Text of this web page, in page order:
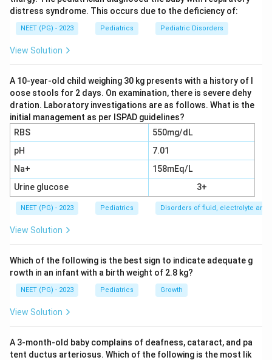
6.5 mg/dl in children)
ALP: 814 IU --very elevated(active bone disease)
PTH: 24.2 --
Electrolytes, creatinine, blood gases:normal(rules
out renal failure and RTA)
Step 2: Classify rickets by the pattern.
Calcipenic rickets(Vitamin D deficiency, VDDR
type 1 & 2): Low calcium + secondary
hyperparathyroidism + low phosphorus due to PTH
effect. Would respond to Vitamin D unless VDDR
type 2 (receptor defect).
rickets):
is renal phosphate wasting (increased FGF-23 or
PHEX gene mutation). Does NOT respond to
Vitamin D alone.
Chronic renal failure:
so excluded.
distress syndrome. This occurs due to the deficiency of:
NEET (PG) - 2023 Pediatrics Pediatric Disorders
View Solution
A 10-year-old child weighing 30 kg presents with a history of l
oose stools for 2 days. On examination, there is severe dehy
dration. Laboratory investigations are as follows. What is the
initial management as per ISPAD guidelines?
RBS
550mg/dL
pH
7.01
Na+
158mEq/L
Urine glucose
3+
NEET (PG) - 2023 Pediatrics Disorders of fluid, electrolyte
View Solution
Which of the following is the best sign to indicate adequate g
rowth in an infant with a birth weight of 2.8 kg?
NEET (PG) - 2023 Pediatrics Growth
View Solution
A 3-month-old baby complains of deafness, cataract, and pa
tent ductus arteriosus. Which of the following is the most lik